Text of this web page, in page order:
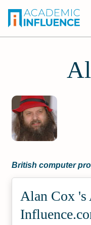
British computer
Alan Cox